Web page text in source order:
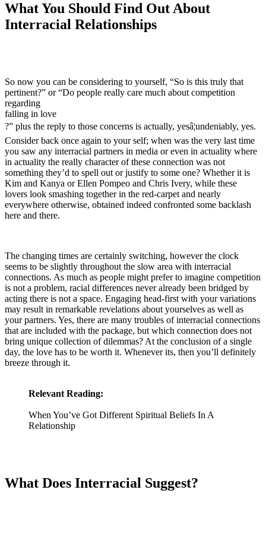
What You Should Find Out About
Interracial Relationships
So now you can be considering to yourself, “So is this truly that
pertinent?” or “Do people really care much about competition
regarding
falling in love
?” plus the reply to those concerns is actually, yesâ¦undeniably, yes.
Consider back once again to your self; when was the very last time
you saw any interracial partners in media or even in actuality where
in actuality the really character of these connection was not
something they’d to spell out or justify to some one? Whether it is
Kim and Kanya or Ellen Pompeo and Chris Ivery, while these
lovers look smashing together in the red-carpet and nearly
everywhere otherwise, obtained indeed confronted some backlash
here and there.
The changing times are certainly switching, however the clock
seems to be slightly throughout the slow area with interracial
connections. As much as people might prefer to imagine competition
is not a problem, racial differences never already been bridged by
acting there is not a space. Engaging head-first with your variations
may result in remarkable revelations about yourselves as well as
your partners. Yes, there are many troubles of interracial connections
that are included with the package, but which connection does not
bring unique collection of dilemmas? At the conclusion of a single
day, the love has to be worth it. Whenever its, then you’ll definitely
breeze through it.
Relevant Reading:
When You’ve Got Different Spiritual Beliefs In A
Relationship
What Does Interracial Suggest?